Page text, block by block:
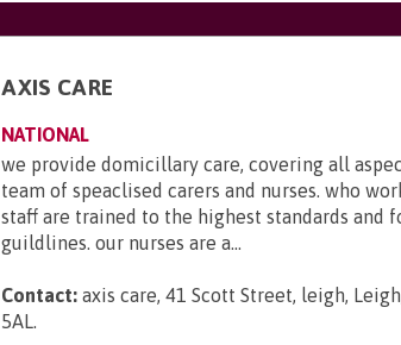
AXIS CARE
NATIONAL
we provide domicillary care, covering all
team of speaclised carers and nurses. who
staff are trained to the highest standards and
guildlines. our nurses are a...
Contact: axis care, 41 Scott Street, leigh,
5AL.